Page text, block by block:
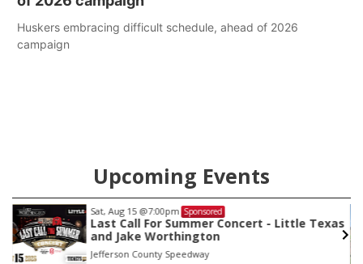
Huskers embracing difficult schedule, ahead of 2026
campaign
Upcoming Events
Sat, Aug 15 @7:00pm Sponsored
Last Call For Summer Concert - Little Texas
and Jake Worthington
Jefferson County Speedway